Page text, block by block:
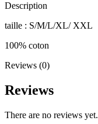
Description
taille : S/M/L/XL/ XXL
100% coton
Reviews (0)
Reviews
There are no reviews yet.